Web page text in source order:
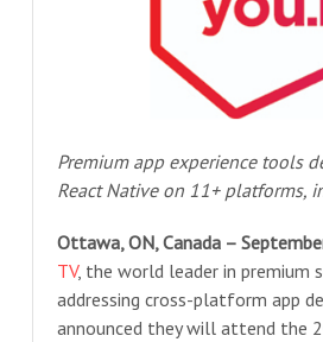
Premium app experience tools
React Native on 11+ platforms,
Ottawa, ON, Canada –
TV, the world leader in
addressing cross-platform app
announced they will attend the